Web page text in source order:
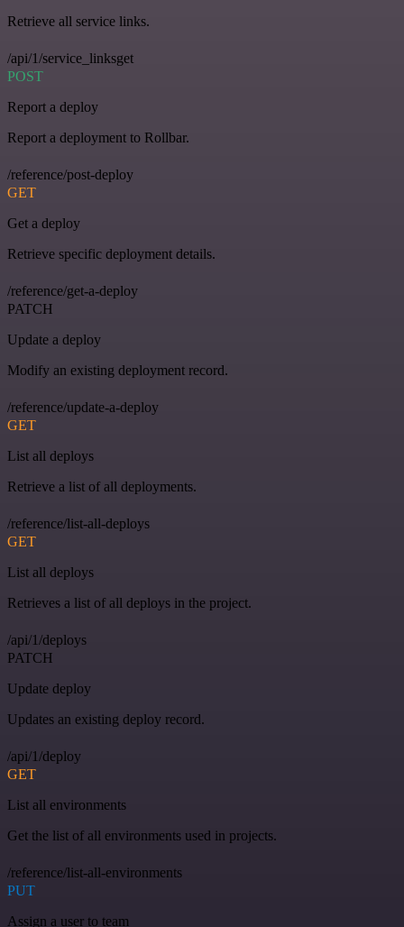
Retrieve all service links.
/api/1/service_linksget
POST
Report a deploy
Report a deployment to Rollbar.
/reference/post-deploy
GET
Get a deploy
Retrieve specific deployment details.
/reference/get-a-deploy
PATCH
Update a deploy
Modify an existing deployment record.
/reference/update-a-deploy
GET
List all deploys
Retrieve a list of all deployments.
/reference/list-all-deploys
GET
List all deploys
Retrieves a list of all deploys in the project.
/api/1/deploys
PATCH
Update deploy
Updates an existing deploy record.
/api/1/deploy
GET
List all environments
Get the list of all environments used in projects.
/reference/list-all-environments
PUT
Assign a user to team